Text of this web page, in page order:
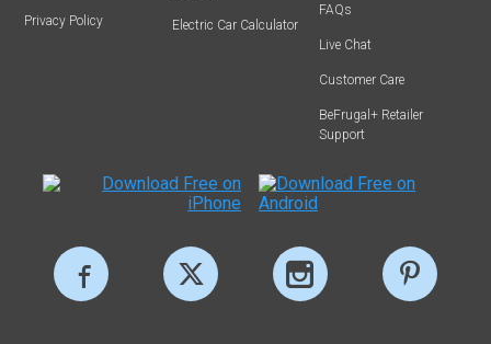
Privacy Policy Electric Car Calculator
FAQs
Live Chat
Customer Care
BeFrugal+ Retailer
Support